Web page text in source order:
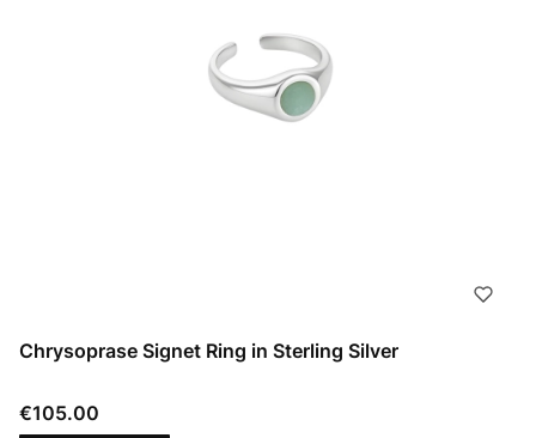
Chrysoprase Signet Ring in Sterling Silver
Price
€105.00